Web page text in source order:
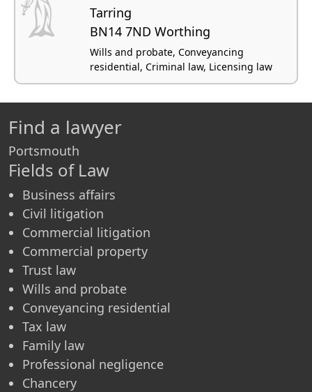
Tarring
BN14 7ND Worthing
Wills and probate, Conveyancing
residential, Criminal law, Licensing law
Find a lawyer
Portsmouth
Fields of Law
Business affairs
Civil litigation
Commercial litigation
Commercial property
Trust law
Wills and probate
Conveyancing residential
Tax law
Family law
Professional negligence
Chancery